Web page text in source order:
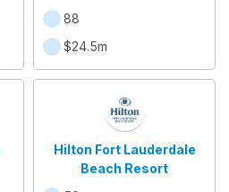
88
$24.5m
Hilton Fort Lauderdale
Beach Resort